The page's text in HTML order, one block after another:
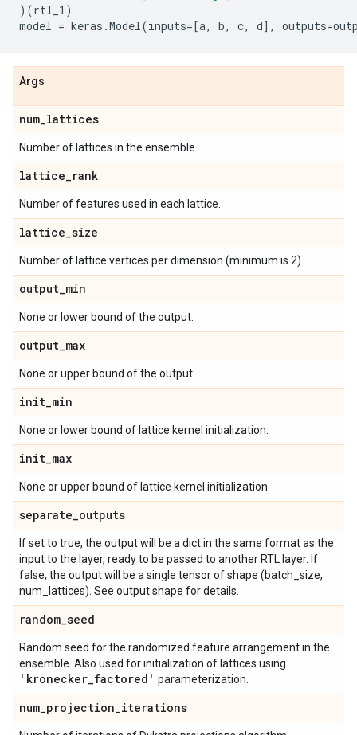
)(rtl_1 )
model = keras .Model(inputs=[a, b, c, d], outputs=
Args
num_lattices
Number of lattices in the ensemble.
lattice_rank
Number of features used in each lattice.
lattice_size
Number of lattice vertices per dimension (minimum is 2).
output_min
None or lower bound of the output.
output_max
None or upper bound of the output.
init_min
None or lower bound of lattice kernel initialization.
init_max
None or upper bound of lattice kernel initialization.
separate_outputs
If set to true, the output will be a dict in the same format as the
input to the layer, ready to be passed to another RTL layer. If
false, the output will be a single tensor of shape (batch_size,
num_lattices). See output shape for details.
random_seed
Random seed for the randomized feature arrangement in the
ensemble. Also used for initialization of lattices using
'kronecker_factored' parameterization.
num_projection_iterations